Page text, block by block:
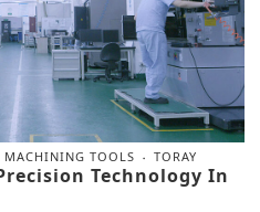
MACHINING TOOLS TORAY
Technology In